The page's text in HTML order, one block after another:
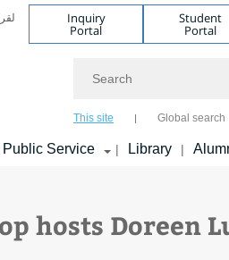
Inquiry
Portal
Student
Portal
This site Global search
Public Service | Library |
hosts Doreen